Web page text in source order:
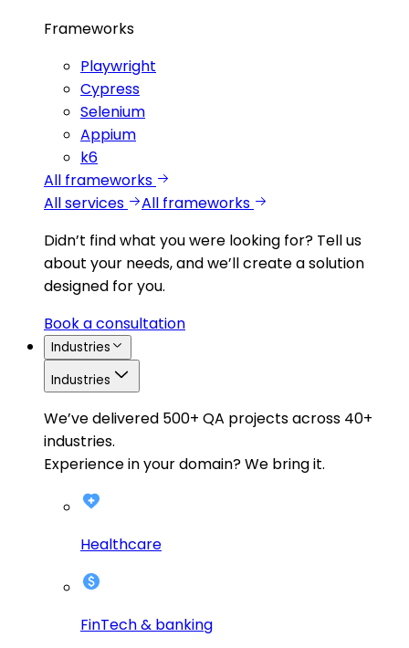
Frameworks
Playwright
Cypress
Selenium
Appium
k6
All frameworks
All services
All frameworks
Didn’t find what you were looking for? Tell us
about your needs, and we’ll create a solution
designed for you.
Book a consultation
Industries
Industries
We’ve delivered 500+ QA projects across 40+
industries.
Experience in your domain? We bring it.
Healthcare
FinTech & banking